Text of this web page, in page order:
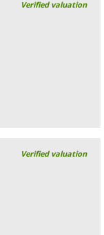
Verified valuation
Verified valuation